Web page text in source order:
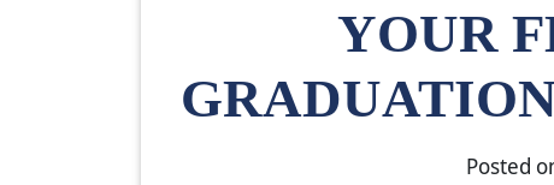
YOUR
Posted